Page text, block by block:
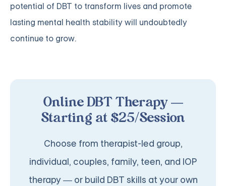
potential of DBT to transform lives and promote
lasting mental health stability will undoubtedly
continue to grow.
Online DBT Therapy —
Starting at $25/Session
Choose from therapist-led group,
individual, couples, family, teen, and IOP
therapy — or build DBT skills at your own